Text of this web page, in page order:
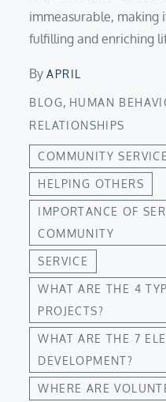
immeasurable, making
fulfilling and enriching
ByAPRIL
BLOG, HUMAN
RELATIONSHIPS
COMMUNITY SERVICE
HELPING OTHERS
IMPORTANCE OF
COMMUNITY
SERVICE
WHAT ARE THE 4
PROJECTS?
WHAT ARE THE 7
DEVELOPMENT?
WHERE ARE